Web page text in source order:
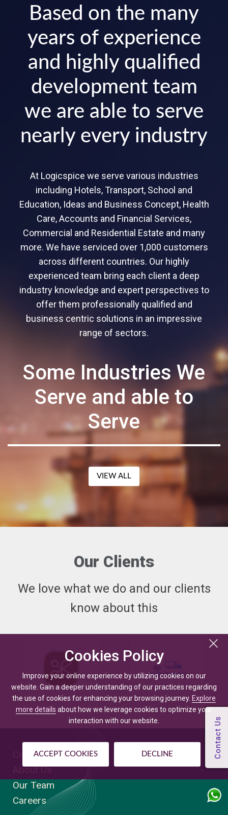
Cookies Policy
Improve your online experience by utilizing cookies on our
website. Gain a deeper understanding of our practices regarding
the use of cookies for enhancing your browsing journey. Explore
more details about how we leverage cookies to optimize your
interaction with our website.
ACCEPT COOKIES DECLINE
Based on the many
years of experience
and highly qualified
development team
we are able to serve
nearly every industry
At Logicspice we serve various industries
including Hotels, Transport, School and
Education, Ideas and Business Concept, Health
Care, Accounts and Financial Services,
Commercial and Residential Estate and many
more. We have serviced over 1,000 customers
across different countries. Our highly
experienced team bring each client a deep
industry knowledge and expert perspectives to
offer them professionally qualified and
business centric solutions in an impressive
range of sectors.
Some Industries We
Serve and able to
Serve
VIEW ALL
Our Clients
We love what we do and our clients
know about this
Company
About Us
Our Team
Careers